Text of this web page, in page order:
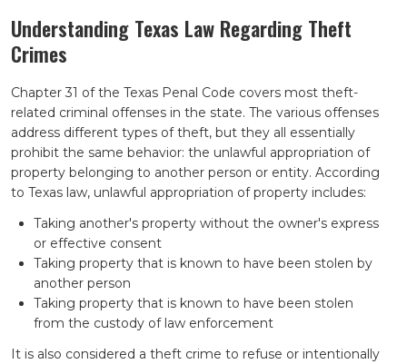
Understanding Texas Law Regarding Theft
Crimes
Chapter 31 of the Texas Penal Code covers most theft-
related criminal offenses in the state. The various offenses
address different types of theft, but they all essentially
prohibit the same behavior: the unlawful appropriation of
property belonging to another person or entity. According
to Texas law, unlawful appropriation of property includes:
Taking another's property without the owner's express
or effective consent
Taking property that is known to have been stolen by
another person
Taking property that is known to have been stolen
from the custody of law enforcement
It is also considered a theft crime to refuse or intentionally